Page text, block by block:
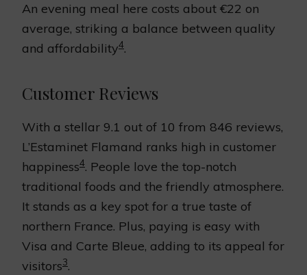
An evening meal here costs about €22 on
average, striking a balance between quality
and affordability4.
Customer Reviews
With a stellar 9.1 out of 10 from 846 reviews,
L’Estaminet Flamand ranks high in customer
happiness4. People love the top-notch
traditional foods and the friendly atmosphere.
It stands as a key spot for a true taste of
northern France. Plus, paying is easy with
Visa and Carte Bleue, adding to its appeal for
visitors3.